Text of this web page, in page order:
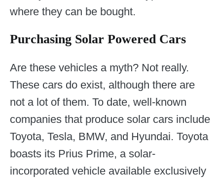
where they can be bought.
Purchasing Solar Powered Cars
Are these vehicles a myth? Not really.
These cars do exist, although there are
not a lot of them. To date, well-known
companies that produce solar cars include
Toyota, Tesla, BMW, and Hyundai. Toyota
boasts its Prius Prime, a solar-
incorporated vehicle available exclusively